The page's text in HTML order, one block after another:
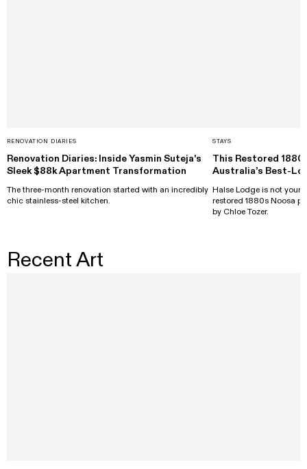
RENOVATION DIARIES
Renovation Diaries: Inside Yasmin Suteja's
Sleek $88k Apartment Transformation
The three-month renovation started with an incredibly
chic stainless-steel kitchen.
STAYS
This Restored
Australia’s Best-
Halse Lodge is not your
restored 1880s Noosa
by Chloe Tozer.
Recent Art